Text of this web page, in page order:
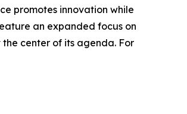
promotes innovation while
an expanded focus on
center of its agenda. For